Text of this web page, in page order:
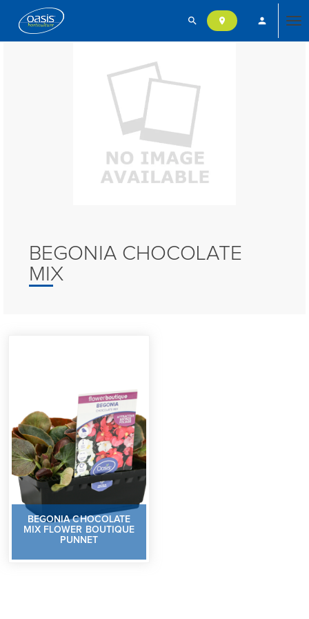
search location_on person
BEGONIA CHOCOLATE
MIX
BEGONIA CHOCOLATE
MIX FLOWER BOUTIQUE
PUNNET